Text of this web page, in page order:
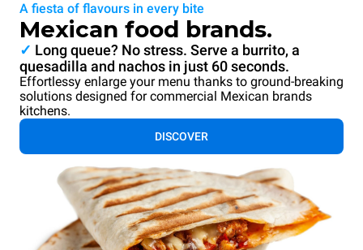
A fiesta of flavours in every bite
Mexican food brands.
✓ Long queue? No stress. Serve a burrito, a
quesadilla and nachos in just 60 seconds.
Effortlessy enlarge your menu thanks to ground-breaking
solutions designed for commercial Mexican brands
kitchens.
DISCOVER